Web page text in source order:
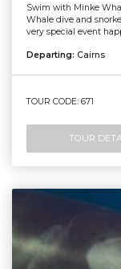
Swim with Minke
Whale dive and
very special event
Departing: Cairns
TOUR CODE: 671
TOUR